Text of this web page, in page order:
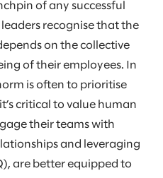
of any successful
recognise that the
on the collective
of their employees. In
is often to prioritise
critical to value human
their teams with
and leveraging
are better equipped to